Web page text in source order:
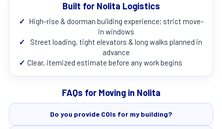
Built for Nolita Logistics
✓ High-rise & doorman building experience; strict move-
in windows
✓
Street loading, tight elevators & long walks planned in
advance
✓ Clear, itemized estimate before any work begins
FAQs for Moving in Nolita
Do you provide COIs for my building?